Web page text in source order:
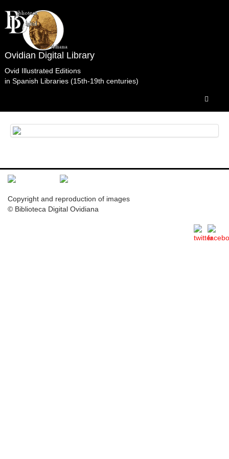
Ovidian Digital Library
Ovid Illustrated Editions
in Spanish Libraries (15th-19th centuries)
Copyright and reproduction of images
© Biblioteca Digital Ovidiana